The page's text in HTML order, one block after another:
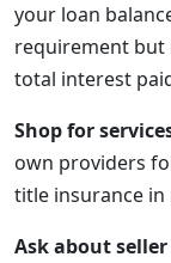
your loan
requirement but
total interest
Shop for
own providers
title insurance in
Ask about